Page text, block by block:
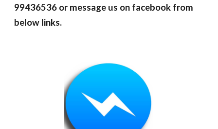
99436536 or message us on facebook from
below links.